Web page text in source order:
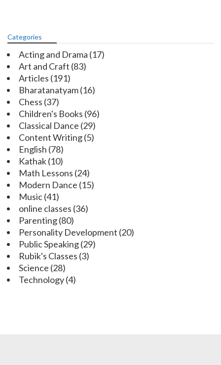
Categories
Acting and Drama (17)
Art and Craft (83)
Articles (191)
Bharatanatyam(16)
Chess (37)
Children's Books (96)
Classical Dance (29)
Content Writing(5)
English (78)
Kathak(10)
Math Lessons (24)
Modern Dance (15)
Music(41)
online classes (36)
Parenting(80)
Personality Development (20)
Public Speaking(29)
Rubik's Classes (3)
Science (28)
Technology(4)